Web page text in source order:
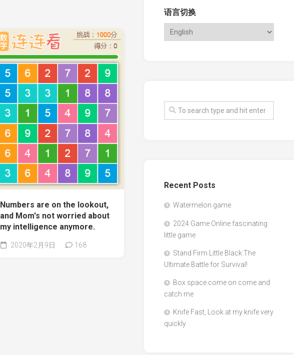
Numbers are on the lookout,
and Mom's not worried about
my intelligence anymore.
2020年2月9日 168
语言切换
Recent Posts
Watermelon game
2024 Game Online fascinating
little game
Stand Firm Little Black:The
Ultimate Battle for Survival!
Box space come on come and
catch me
Knife Fast, Look at my knife very
quickly